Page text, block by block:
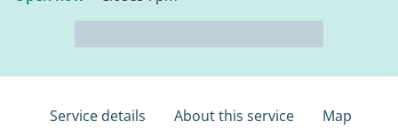
Service details About this service Map